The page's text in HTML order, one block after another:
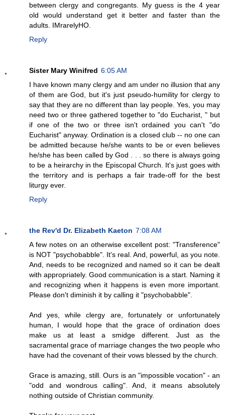
between clergy and congregants. My guess is the 4 year
old would understand get it better and faster than the
adults. IMrarelyHO.
Reply
Sister Mary Winifred 6:05 AM
I have known many clergy and am under no illusion that any
of them are God, but it's just pseudo-humility for clergy to
say that they are no different than lay people. Yes, you may
need two or three gathered together to "do Eucharist, " but
if one of the two or three isn't ordained you can't "do
Eucharist" anyway. Ordination is a closed club -- no one can
be admitted because he/she wants to be or even believes
he/she has been called by God . . . so there is always going
to be a heirarchy in the Episcopal Church. It's just goes with
the territory and is perhaps a fair trade-off for the best
liturgy ever.
Reply
the Rev'd Dr. Elizabeth Kaeton 7:08 AM
A few notes on an otherwise excellent post: "Transference"
is NOT "psychobabble". It's real. And, powerful, as you note.
And, needs to be recognized and named so it can be dealt
with appropriately. Good communication is a start. Naming it
and recognizing when it happens is even more important.
Please don't diminish it by calling it "psychobabble".
And yes, while clergy are, fortunately or unfortunately
human, I would hope that the grace of ordination does
make us at least a smidge different. Just as the
sacramental grace of marriage changes the two people who
have had the covenant of their vows blessed by the church.
Grace is amazing, still. Ours is an "impossible vocation" - an
"odd and wondrous calling". And, it means absolutely
nothing outside of Christian community.